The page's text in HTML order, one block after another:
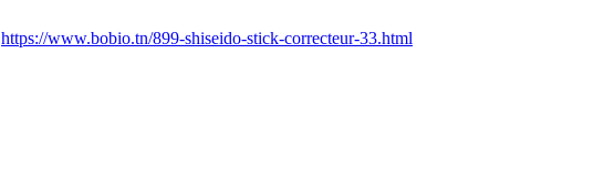
https://www.bobio.tn/899-shiseido-stick-correcteur-33.html